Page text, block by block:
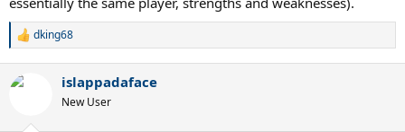
opposing fans.
R
c
dking68
islappadaface
New User